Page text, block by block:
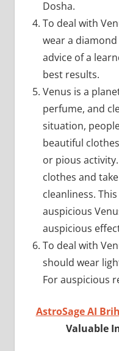
Dosha.
To deal with
wear a
advice of a
best results.
Venus is a
perfume, and
situation,
beautiful
or pious
clothes and
cleanliness.
auspicious
auspicious
To deal with
should wear
For auspicious
AstroSage AI
Valuable